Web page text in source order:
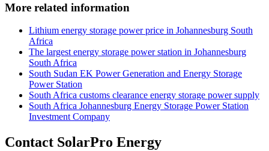
More related information
Lithium energy storage power price in Johannesburg South
Africa
The largest energy storage power station in Johannesburg
South Africa
South Sudan EK Power Generation and Energy Storage
Power Station
South Africa customs clearance energy storage power supply
South Africa Johannesburg Energy Storage Power Station
Investment Company
Contact SolarPro Energy